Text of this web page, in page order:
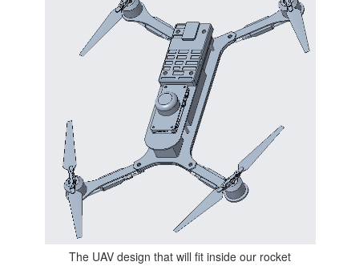
The UAV design that will fit inside our rocket